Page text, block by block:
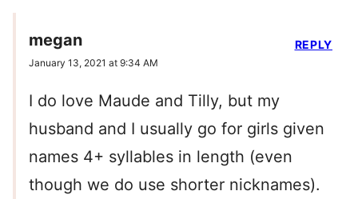
megan
January 13, 2021 at 9:34 AM
I do love Maude and Tilly, but my
husband and I usually go for girls given
names 4+ syllables in length (even
though we do use shorter nicknames).
REPLY